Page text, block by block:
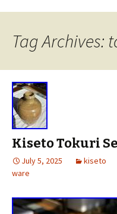
Tag Archives:
Kiseto Tokuri
July 5, 2025 kiseto
ware